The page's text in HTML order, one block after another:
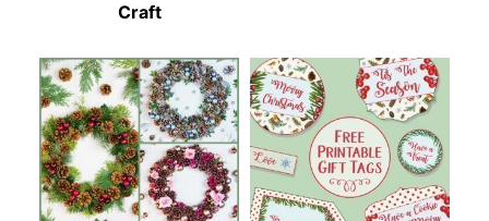
Craft